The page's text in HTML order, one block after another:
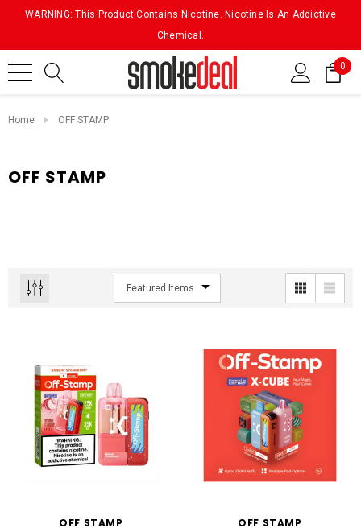
WARNING: This Product Contains Nicotine. Nicotine Is An Addictive
Chemical.
0
Home OFF STAMP
OFF STAMP
OFF STAMP OFF STAMP